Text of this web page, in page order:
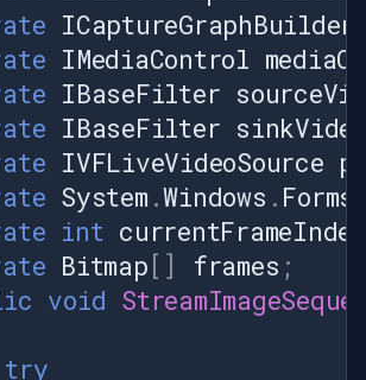
IMediaControl
IBaseFilter
IBaseFilter
IVFLiveVideoSource
System .Windows . Forms
int currentFrameIndex
Bitmap [] frames ;
void
try